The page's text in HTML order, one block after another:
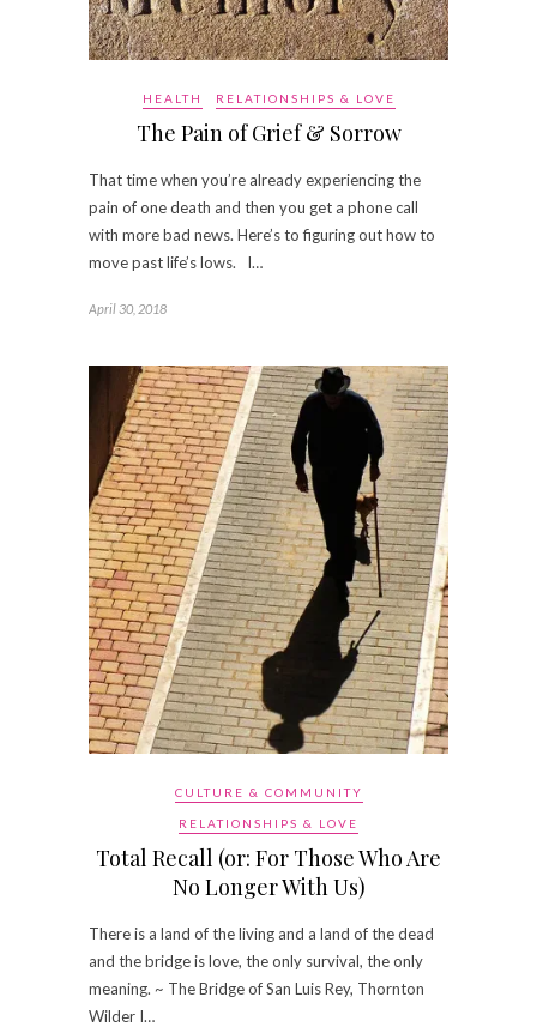
HEALTH RELATIONSHIPS & LOVE
The Pain of Grief & Sorrow
That time when you’re already experiencing the
pain of one death and then you get a phone call
with more bad news. Here’s to figuring out how to
move past life’s lows. I…
April 30, 2018
CULTURE & COMMUNITY
RELATIONSHIPS & LOVE
Total Recall (or: For Those Who Are
No Longer With Us)
There is a land of the living and a land of the dead
and the bridge is love, the only survival, the only
meaning. ~ The Bridge of San Luis Rey, Thornton
Wilder I…